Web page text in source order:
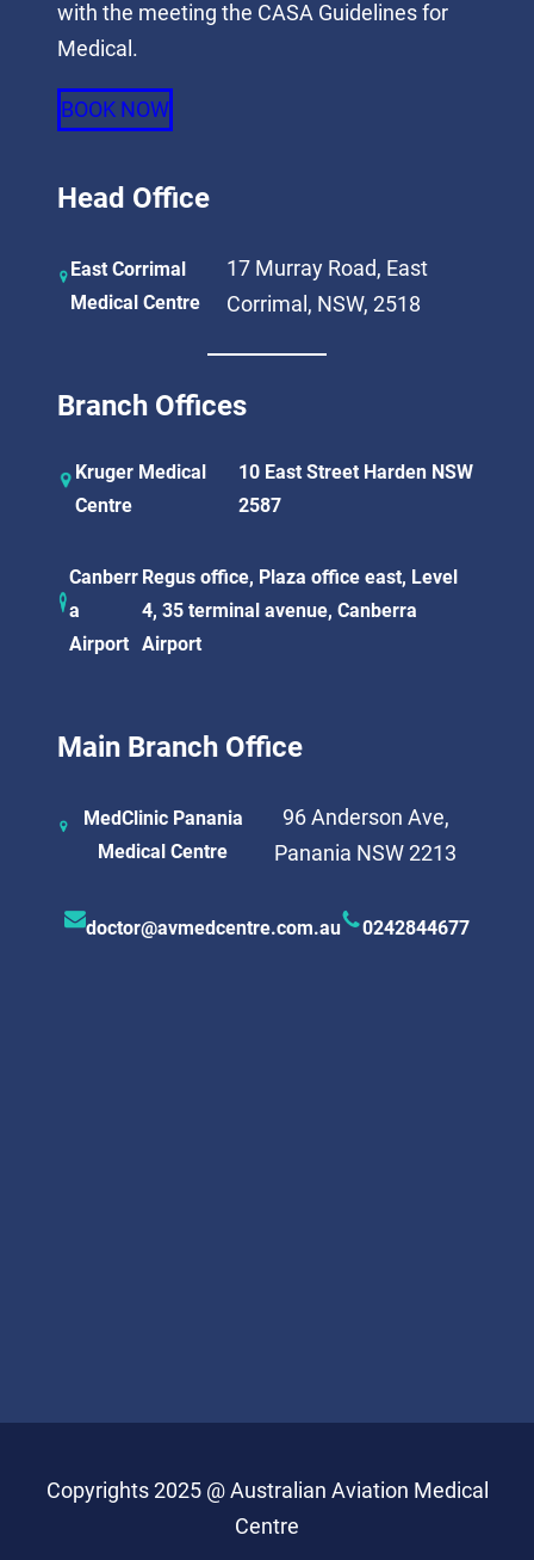
with the meeting the CASA Guidelines for
Medical.
BOOK NOW
Head Office
East Corrimal
Medical Centre
17 Murray Road, East
Corrimal, NSW, 2518
Branch Offices
Kruger Medical
Centre
10 East Street Harden NSW
2587
Canberr
a
Airport
Regus office, Plaza office east, Level
4, 35 terminal avenue, Canberra
Airport
Main Branch Office
MedClinic Panania
Medical Centre
96 Anderson Ave,
Panania NSW 2213
doctor@avmedcentre.com.au 0242844677
Copyrights 2025 @ Australian Aviation Medical
Centre